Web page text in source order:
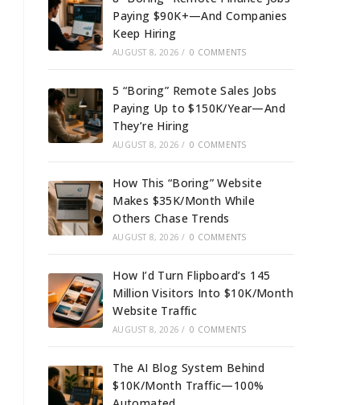
Paying $90K+—And Companies
Keep Hiring
AUGUST 8, 2026 / 0 COMMENTS
5 “Boring” Remote Sales Jobs
Paying Up to $150K/Year—And
They’re Hiring
AUGUST 8, 2026 / 0 COMMENTS
How This “Boring” Website
Makes $35K/Month While
Others Chase Trends
AUGUST 8, 2026 / 0 COMMENTS
How I’d Turn Flipboard’s 145
Million Visitors Into $10K/Month
Website Traffic
AUGUST 8, 2026 / 0 COMMENTS
The AI Blog System Behind
$10K/Month Traffic—100%